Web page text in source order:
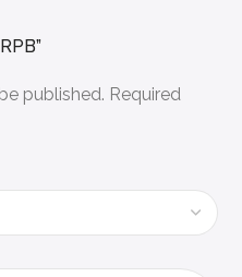
published. Required